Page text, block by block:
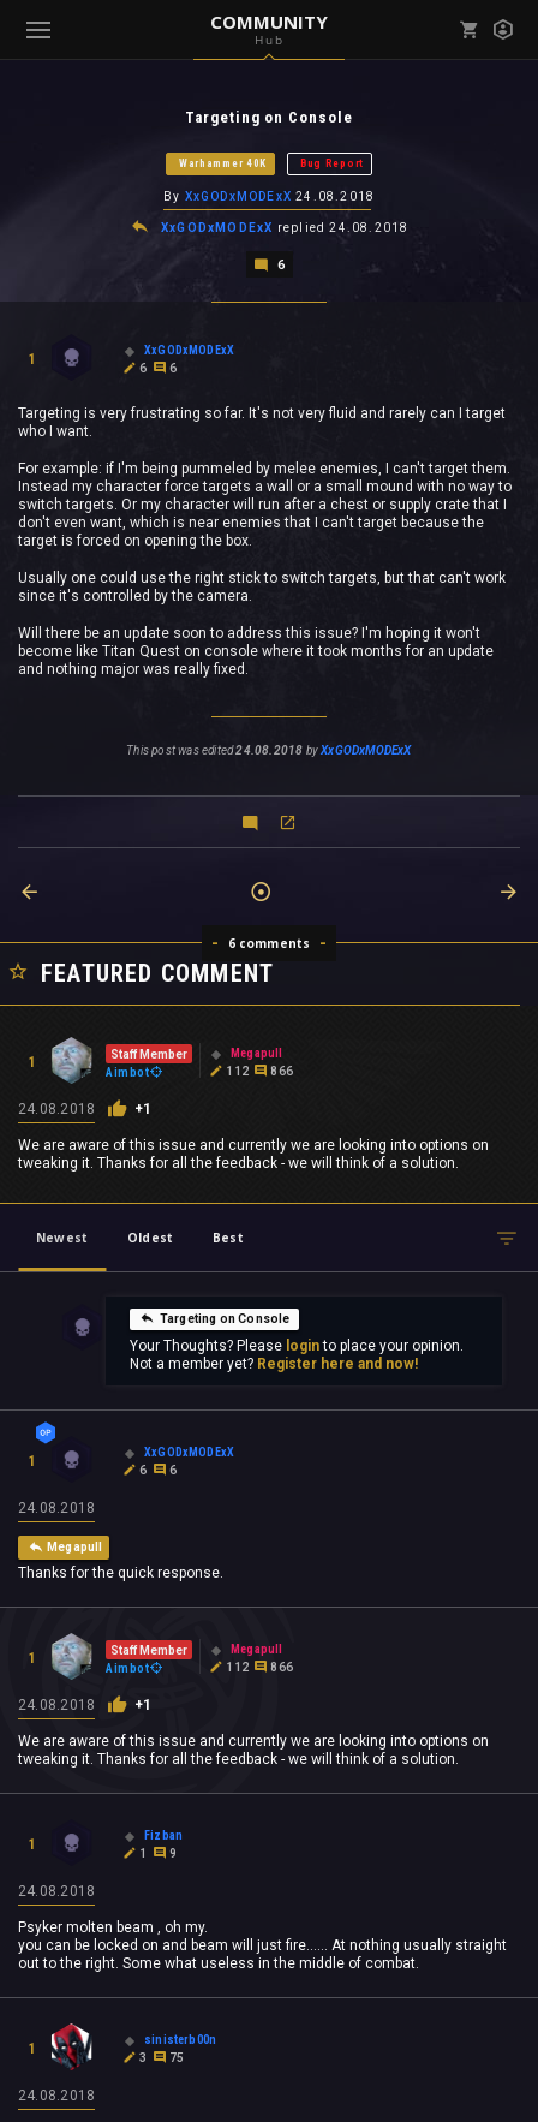
COMMUNITY
Hub
Targeting on Console
Warhammer 40K Bug Report
By XxGODxMODExX 24.08.2018
XxGODxMODExX replied24.08.2018
6
1
XxGODxMODExX
6
6
Targeting is very frustrating so far. It's not very fluid and rarely can I target
who I want.
For example: if I'm being pummeled by melee enemies, I can't target them.
Instead my character force targets a wall or a small mound with no way to
switch targets. Or my character will run after a chest or supply crate that I
don't even want, which is near enemies that I can't target because the
target is forced on opening the box.
Usually one could use the right stick to switch targets, but that can't work
since it's controlled by the camera.
Will there be an update soon to address this issue? I'm hoping it won't
become like Titan Quest on console where it took months for an update
and nothing major was really fixed.
This post was edited24.08.2018 byXxGODxMODExX
6 comments
FEATURED COMMENT
1
Staff Member
Aimbot
Megapull
112
866
24.08.2018 +1
We are aware of this issue and currently we are looking into options on
tweaking it. Thanks for all the feedback - we will think of a solution.
Newest Oldest Best
Targeting on Console
Your Thoughts? Please loginto place your opinion.
Not a member yet? Register here and now!
1
XxGODxMODExX
6
6
24.08.2018
Megapull
Thanks for the quick response.
1
Staff Member
Aimbot
Megapull
112
866
24.08.2018 +1
We are aware of this issue and currently we are looking into options on
tweaking it. Thanks for all the feedback - we will think of a solution.
1
Fizban
1
9
24.08.2018
Psyker molten beam , oh my.
you can be locked on and beam will just fire...... At nothing usually straight
out to the right. Some what useless in the middle of combat.
1
sinisterb00n
3
75
24.08.2018